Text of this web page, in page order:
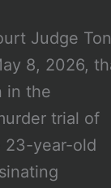
Judge
8, 2026,
in the
trial of
23-year-old